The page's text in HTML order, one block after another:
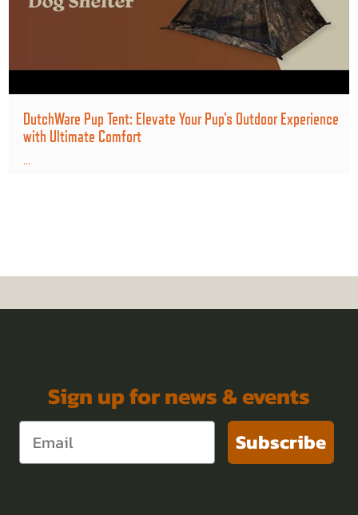
DutchWare Pup Tent: Elevate Your Pup's Outdoor Experience
with Ultimate Comfort
...
Sign up for news & events
Subscribe